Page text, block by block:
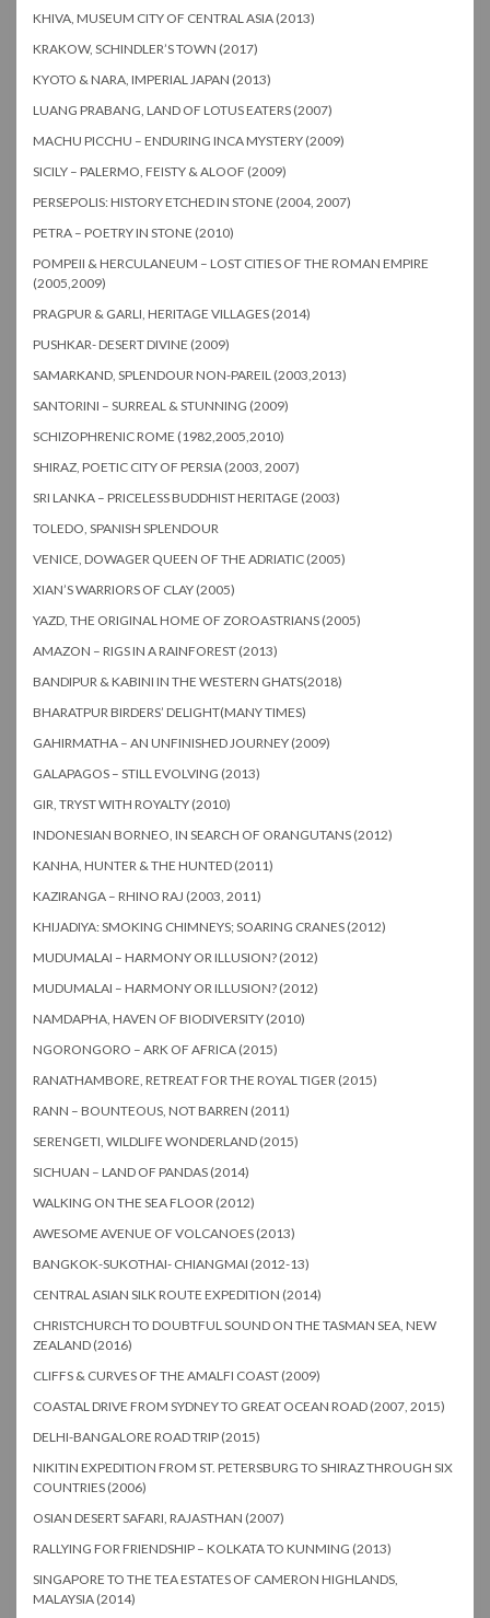
KHIVA, MUSEUM CITY OF CENTRAL ASIA (2013)
KRAKOW, SCHINDLER’S TOWN (2017)
KYOTO & NARA, IMPERIAL JAPAN (2013)
LUANG PRABANG, LAND OF LOTUS EATERS (2007)
MACHU PICCHU – ENDURING INCA MYSTERY (2009)
SICILY – PALERMO, FEISTY & ALOOF (2009)
PERSEPOLIS: HISTORY ETCHED IN STONE (2004, 2007)
PETRA – POETRY IN STONE (2010)
POMPEII & HERCULANEUM – LOST CITIES OF THE ROMAN EMPIRE
(2005,2009)
PRAGPUR & GARLI, HERITAGE VILLAGES (2014)
PUSHKAR- DESERT DIVINE (2009)
SAMARKAND, SPLENDOUR NON-PAREIL (2003,2013)
SANTORINI – SURREAL & STUNNING (2009)
SCHIZOPHRENIC ROME (1982,2005,2010)
SHIRAZ, POETIC CITY OF PERSIA (2003, 2007)
SRI LANKA – PRICELESS BUDDHIST HERITAGE (2003)
TOLEDO, SPANISH SPLENDOUR
VENICE, DOWAGER QUEEN OF THE ADRIATIC (2005)
XIAN’S WARRIORS OF CLAY (2005)
YAZD, THE ORIGINAL HOME OF ZOROASTRIANS (2005)
AMAZON – RIGS IN A RAINFOREST (2013)
BANDIPUR & KABINI IN THE WESTERN GHATS(2018)
BHARATPUR BIRDERS’ DELIGHT(MANY TIMES)
GAHIRMATHA – AN UNFINISHED JOURNEY (2009)
GALAPAGOS – STILL EVOLVING (2013)
GIR, TRYST WITH ROYALTY (2010)
INDONESIAN BORNEO, IN SEARCH OF ORANGUTANS (2012)
KANHA, HUNTER & THE HUNTED (2011)
KAZIRANGA – RHINO RAJ (2003, 2011)
KHIJADIYA: SMOKING CHIMNEYS; SOARING CRANES (2012)
MUDUMALAI – HARMONY OR ILLUSION? (2012)
MUDUMALAI – HARMONY OR ILLUSION? (2012)
NAMDAPHA, HAVEN OF BIODIVERSITY (2010)
NGORONGORO – ARK OF AFRICA (2015)
RANATHAMBORE, RETREAT FOR THE ROYAL TIGER (2015)
RANN – BOUNTEOUS, NOT BARREN (2011)
SERENGETI, WILDLIFE WONDERLAND (2015)
SICHUAN – LAND OF PANDAS (2014)
WALKING ON THE SEA FLOOR (2012)
AWESOME AVENUE OF VOLCANOES (2013)
BANGKOK-SUKOTHAI- CHIANGMAI (2012-13)
CENTRAL ASIAN SILK ROUTE EXPEDITION (2014)
CHRISTCHURCH TO DOUBTFUL SOUND ON THE TASMAN SEA, NEW
ZEALAND (2016)
CLIFFS & CURVES OF THE AMALFI COAST (2009)
COASTAL DRIVE FROM SYDNEY TO GREAT OCEAN ROAD (2007, 2015)
DELHI-BANGALORE ROAD TRIP (2015)
NIKITIN EXPEDITION FROM ST. PETERSBURG TO SHIRAZ THROUGH SIX
COUNTRIES (2006)
OSIAN DESERT SAFARI, RAJASTHAN (2007)
RALLYING FOR FRIENDSHIP – KOLKATA TO KUNMING (2013)
SINGAPORE TO THE TEA ESTATES OF CAMERON HIGHLANDS,
MALAYSIA (2014)